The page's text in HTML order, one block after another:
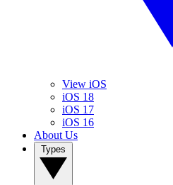
View iOS
iOS 18
iOS 17
iOS 16
About Us